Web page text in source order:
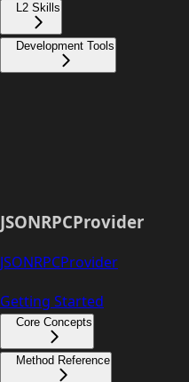
L2 Skills
Development Tools
JSONRPCProvider
JSONRPCProvider
Getting Started
Core Concepts
Method Reference